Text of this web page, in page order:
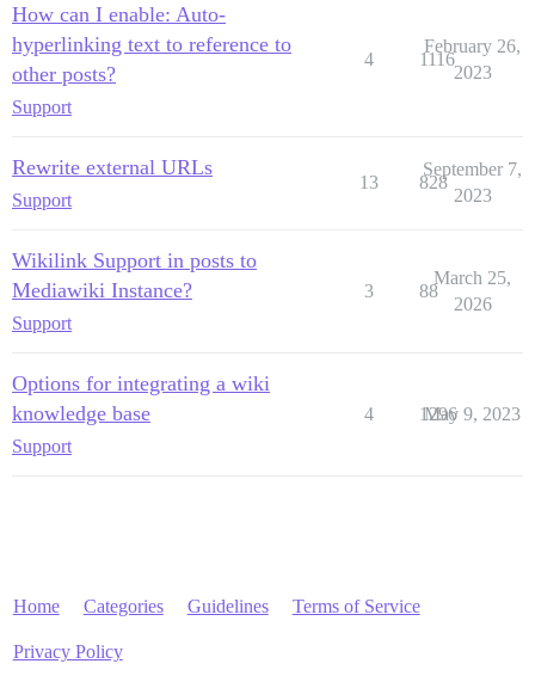
How can I enable: Auto-
hyperlinking text to reference to
other posts?
Support
4 1116
February 26,
2023
Rewrite external URLs
Support
13 828
September 7,
2023
Wikilink Support in posts to
Mediawiki Instance?
Support
3 88
March 25,
2026
Options for integrating a wiki
knowledge base
Support
4 1296
May 9, 2023
Home Categories Guidelines Terms of Service
Privacy Policy